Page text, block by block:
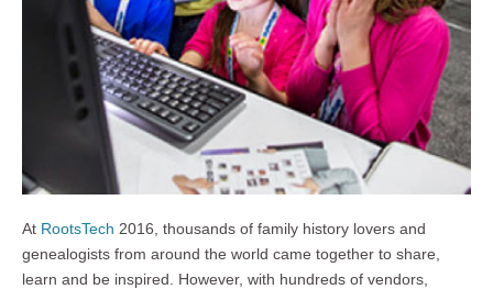
At RootsTech 2016, thousands of family history lovers and
genealogists from around the world came together to share,
learn and be inspired. However, with hundreds of vendors,